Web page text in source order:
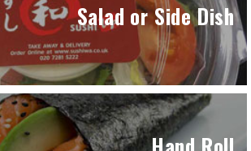
Salad or Side Dish